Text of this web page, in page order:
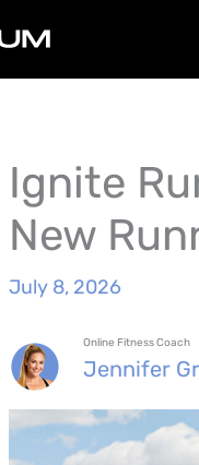
Ignite
New
July 8, 2026
Online Fitness Coach
Jennifer